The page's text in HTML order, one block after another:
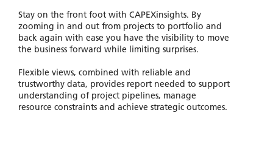
Stay on the front foot with CAPEXinsights. By
zooming in and out from projects to portfolio and
back again with ease you have the visibility to move
the business forward while limiting surprises.
Flexible views, combined with reliable and
trustworthy data, provides report needed to support
understanding of project pipelines, manage
resource constraints and achieve strategic outcomes.